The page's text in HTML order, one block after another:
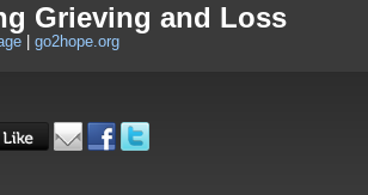
Grieving and Loss
go2hope.org